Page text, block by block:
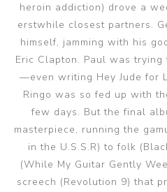
heroin addiction) drove a
erstwhile closest partners.
himself, jamming with his
Eric Clapton. Paul was
—even writing Hey Jude for
Ringo was so fed up with
few days. But the final
masterpiece, running the
in the U.S.S.R) to folk
(While My Guitar Gently
screech (Revolution 9) that